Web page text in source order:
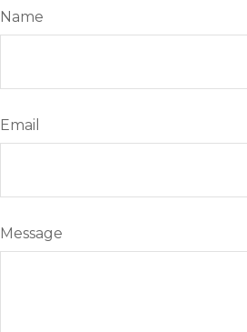
Name
Email
Message